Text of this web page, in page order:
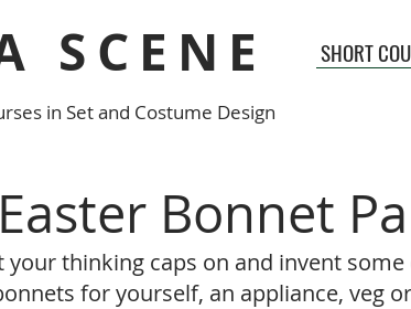
SCENE SHORT
in Set and Costume Design
Easter Bonnet
your thinking caps on and invent some
for yourself, an appliance, veg